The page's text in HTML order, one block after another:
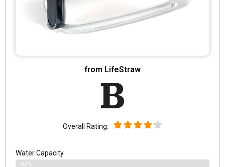
from LifeStraw
B
Overall Rating:
Water Capacity
82%